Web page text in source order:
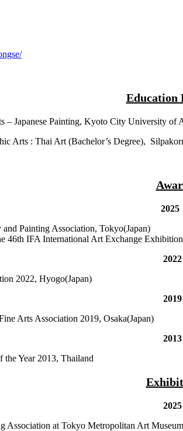
Education
– Japanese Painting, Kyoto City University of
Arts : Thai Art (Bachelor’s Degree),
2025
Painting Association, Tokyo(Japan)
46th IFA International Art Exchange
2022
2022, Hyogo(Japan)
2019
Arts Association 2019, Osaka(Japan)
2013
Year 2013, Thailand
2025
Association at Tokyo Metropolitan Art